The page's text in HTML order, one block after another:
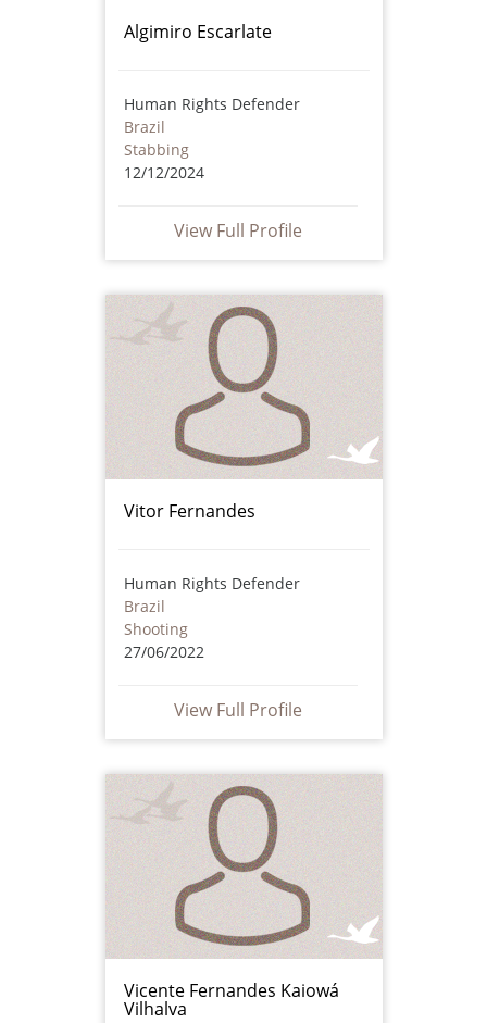
Algimiro Escarlate
Human Rights Defender
Brazil
Stabbing
12/12/2024
View Full Profile
Vitor Fernandes
Human Rights Defender
Brazil
Shooting
27/06/2022
View Full Profile
Vicente Fernandes Kaiowá
Vilhalva